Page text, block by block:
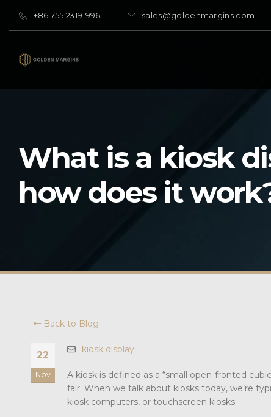
+86 755 23191996 sales@goldenmargins.com
What is a kiosk
how does it
Back to Blog
22
Nov
kiosk display
A kiosk is defined as a “small open-fronted
fair. When we talk about kiosks today, we’re
kiosk computers, or touchscreen kiosks.